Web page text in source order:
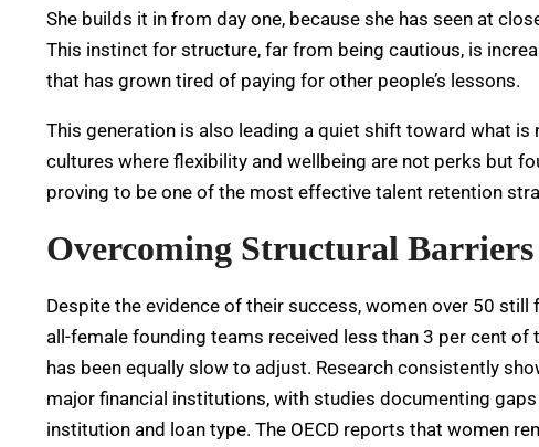
She builds it in from day one, because she has seen at
This instinct for structure, far from being cautious, is
that has grown tired of paying for other people’s lessons.
This generation is also leading a quiet shift toward what
cultures where flexibility and wellbeing are not perks but
proving to be one of the most effective talent retention
Overcoming Structural Barriers
Despite the evidence of their success, women over 50
all-female founding teams received less than 3 per cent
has been equally slow to adjust. Research consistently
major financial institutions, with studies documenting
institution and loan type. The OECD reports that women